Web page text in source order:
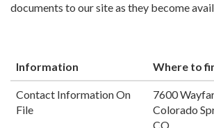
documents to our site as they become
Information Where to
Contact Information On
File
7600
Colorado
CO